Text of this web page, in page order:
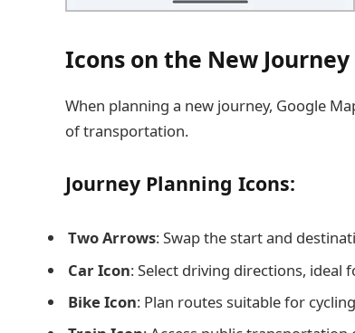
Icons on the New Journey
When planning a new journey, Google
of transportation.
Journey Planning Icons:
Two Arrows: Swap the start and
Car Icon: Select driving directions,
Bike Icon: Plan routes suitable for